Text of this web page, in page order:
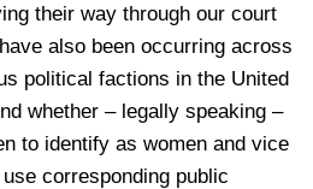
their way through our court
also been occurring across
political factions in the United
whether – legally speaking –
to identify as women and vice
corresponding public